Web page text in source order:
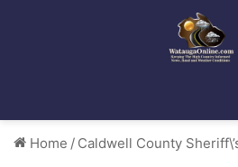
Home / Caldwell County